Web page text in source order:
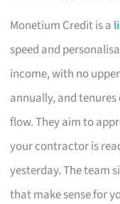
Monetium Credit is a
speed and
income, with no
annually, and
flow. They aim to
your contractor is
yesterday. The team
that make sense for